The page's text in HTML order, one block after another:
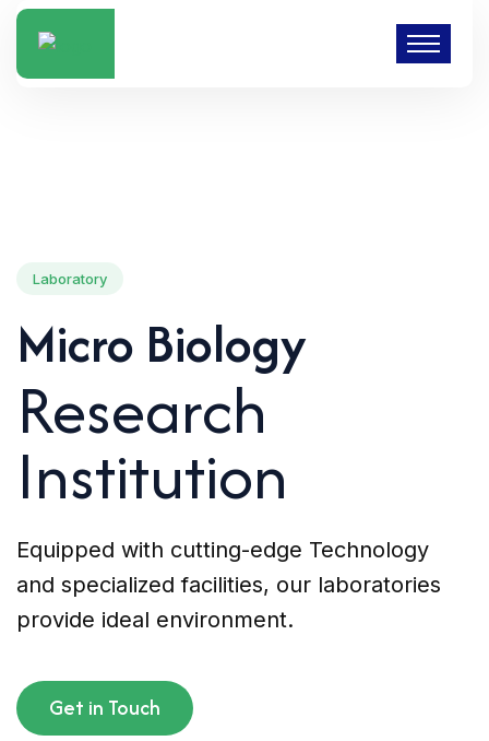
Laboratory
Micro Biology
Research
Institution
Equipped with cutting-edge Technology
and specialized facilities, our laboratories
provide ideal environment.
Get in Touch